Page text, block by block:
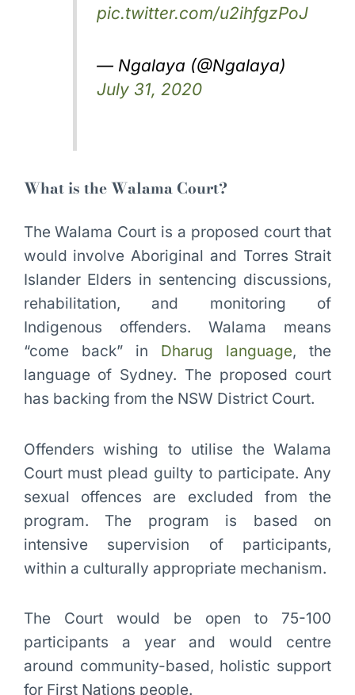
pic.twitter.com/u2ihfgzPoJ
— Ngalaya (@Ngalaya)
July 31, 2020
What is the Walama Court?
The Walama Court is a proposed court that
would involve Aboriginal and Torres Strait
Islander Elders in sentencing discussions,
rehabilitation, and monitoring of
Indigenous offenders. Walama means
“come back” in Dharug language, the
language of Sydney. The proposed court
has backing from the NSW District Court.
Offenders wishing to utilise the Walama
Court must plead guilty to participate. Any
sexual offences are excluded from the
program. The program is based on
intensive supervision of participants,
within a culturally appropriate mechanism.
The Court would be open to 75-100
participants a year and would centre
around community-based, holistic support
for First Nations people.